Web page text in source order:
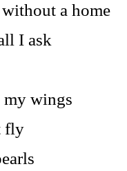
a home
I ask
my wings
fly